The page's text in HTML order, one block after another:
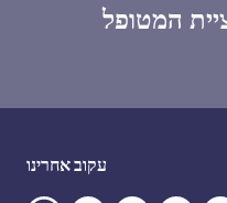
המטופל
עקוב אחרינו